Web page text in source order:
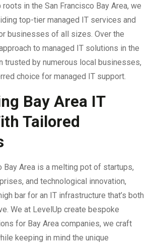
Firms
roots in the San Francisco Bay Area, we
top-tier managed IT services and
businesses of all sizes. Over the
to managed IT solutions in the
trusted by numerous local businesses,
choice for managed IT support.
Bay Area IT
Tailored
Bay Area is a melting pot of startups,
and technological innovation,
bar for an IT infrastructure that’s both
We at LevelUp create bespoke
for Bay Area companies, we craft
keeping in mind the unique